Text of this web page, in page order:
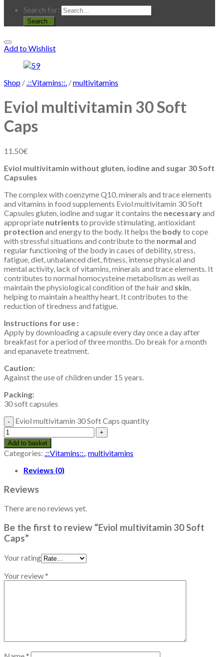
Search for:
.
Add to Wishlist
Shop /.::Vitamins::. /multivitamins
Eviol multivitamin 30 Soft
Caps
11.50€
Eviol multivitamin without gluten, iodine and sugar 30 Soft
Capsules
The complex with coenzyme Q10, minerals and trace elements
and vitamins in food supplements Eviol multivitamin 30 Soft
Capsules gluten, iodine and sugar it contains the necessaryand
appropriate nutrients to provide stimulating, antioxidant
protection and energy to the body. It helps the bodyto cope
with stressful situations and contribute to the normal and
regular functioning of the body in cases of debility, stress,
fatigue, diet, unbalanced diet, fitness, intense physical and
mental activity, lack of vitamins, minerals and trace elements. It
contributes to normal homocysteine ​​metabolism as well as
maintain the physiological condition of the hair and skin,
helping to maintain a healthy heart. It contributes to the
reduction of tiredness and fatigue.
Instructions for use :
Apply by downloading a capsule every day once a day after
breakfast for a period of three months. Do break for a month
and epanavete treatment.
Caution:
Against the use of children under 15 years.
Packing:
30 soft capsules
Eviol multivitamin 30 Soft Caps quantity
Add to basket
Categories: .::Vitamins::.,multivitamins
Reviews (0)
Reviews
There are no reviews yet.
Be the first to review “Eviol multivitamin 30 Soft
Caps”
Your rating
Your review*